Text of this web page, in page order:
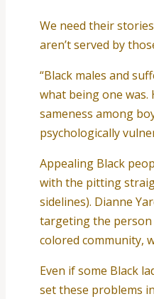
We need their
aren’t served by
“Black males and
what being one was.
sameness among
psychologically
Appealing Black
with the pitting
sidelines). Dianne
targeting the person
colored community,
Even if some Black
set these problems